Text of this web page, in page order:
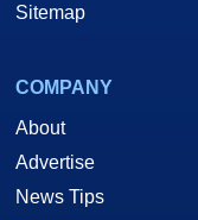
Sitemap
COMPANY
About
Advertise
News Tips